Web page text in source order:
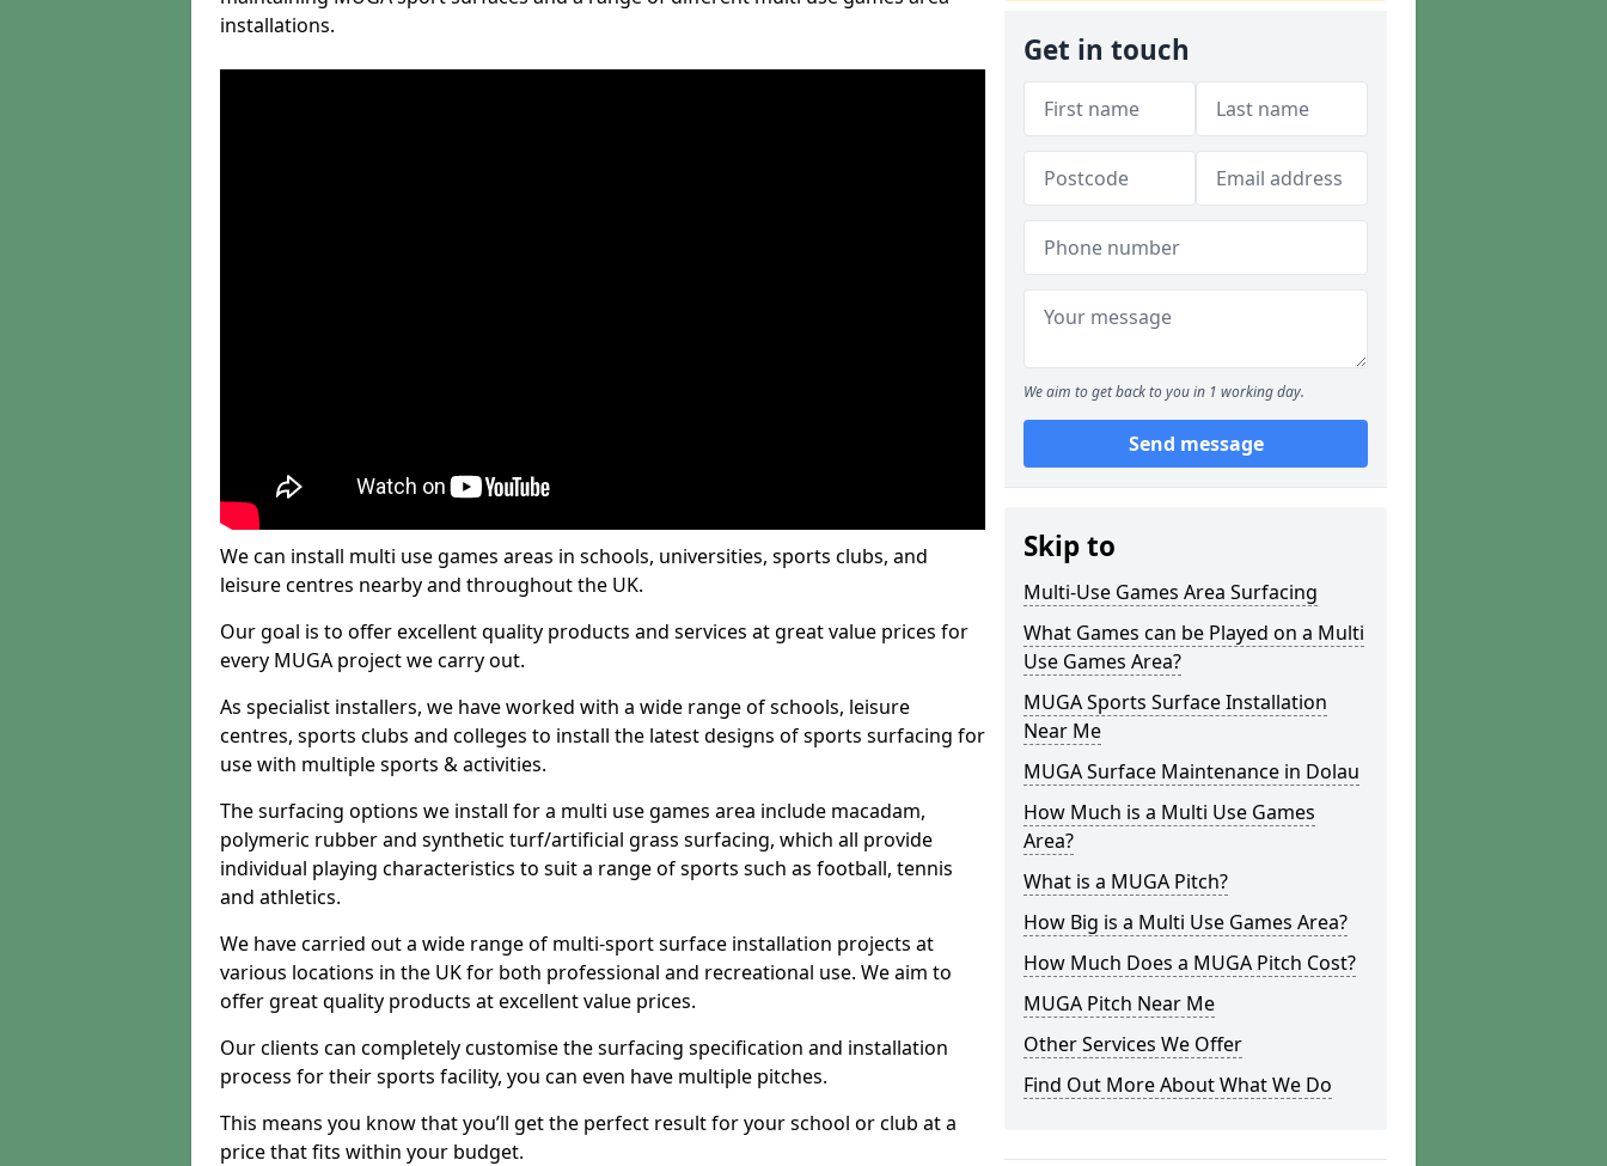
installations.
We can install multi use games areas in schools, universities, sports clubs, and
leisure centres nearby and throughout the UK.
Our goal is to offer excellent quality products and services at great value prices for
every MUGA project we carry out.
As specialist installers, we have worked with a wide range of schools, leisure
centres, sports clubs and colleges to install the latest designs of sports surfacing for
use with multiple sports & activities.
The surfacing options we install for a multi use games area include macadam,
polymeric rubber and synthetic turf/artificial grass surfacing, which all provide
individual playing characteristics to suit a range of sports such as football, tennis
and athletics.
We have carried out a wide range of multi-sport surface installation projects at
various locations in the UK for both professional and recreational use. We aim to
offer great quality products at excellent value prices.
Our clients can completely customise the surfacing specification and installation
process for their sports facility, you can even have multiple pitches.
This means you know that you’ll get the perfect result for your school or club at a
price that fits within your budget.
Get in touch
We aim to get back to you in 1 working day.
Send message
Skip to
Multi-Use Games Area Surfacing
What Games can be Played on a Multi
Use Games Area?
MUGA Sports Surface Installation
Near Me
MUGA Surface Maintenance in Dolau
How Much is a Multi Use Games
Area?
What is a MUGA Pitch?
How Big is a Multi Use Games Area?
How Much Does a MUGA Pitch Cost?
MUGA Pitch Near Me
Other Services We Offer
Find Out More About What We Do